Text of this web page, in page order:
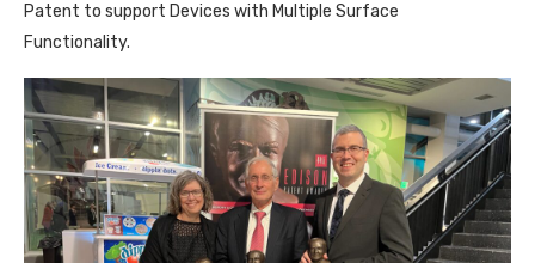
Patent to support Devices with Multiple Surface
Functionality.